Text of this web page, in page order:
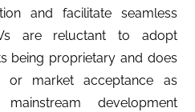
and facilitate seamless
are reluctant to adopt
being proprietary and does
market acceptance as
development